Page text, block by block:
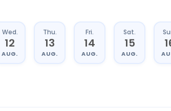
Wed.
12
AUG.
Thu.
13
AUG.
Fri.
14
AUG.
Sat.
15
AUG.